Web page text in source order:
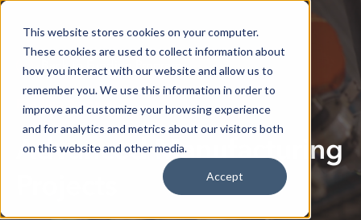
This website stores cookies on your computer.
These cookies are used to collect information about
how you interact with our website and allow us to
remember you. We use this information in order to
improve and customize your browsing experience
and for analytics and metrics about our visitors both
on this website and other media.
Accept
Back to Funding Programs
Funding Program
Advanced Manufacturing